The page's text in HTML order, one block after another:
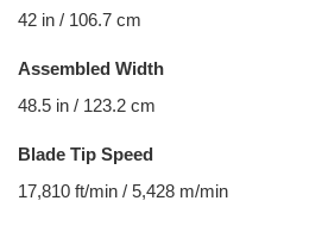
42 in / 106.7 cm
Assembled Width
48.5 in / 123.2 cm
Blade Tip Speed
17,810 ft/min / 5,428 m/min